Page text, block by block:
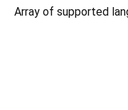
Array of supported